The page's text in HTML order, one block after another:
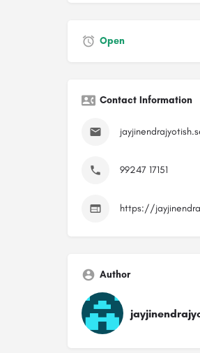
Open
Contact Information
99247 17151
https://
Author